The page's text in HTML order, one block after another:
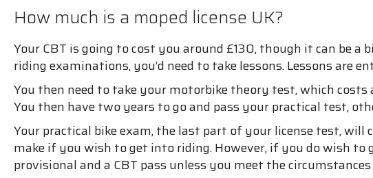
How much is a moped license UK?
Your CBT is going to cost you around £130, though it can be
riding examinations, you’d need to take lessons. Lessons are
You then need to take your motorbike theory test, which
You then have two years to go and pass your practical test,
Your practical bike exam, the last part of your license test,
make if you wish to get into riding. However, if you do wish
provisional and a CBT pass unless you meet the circumstances